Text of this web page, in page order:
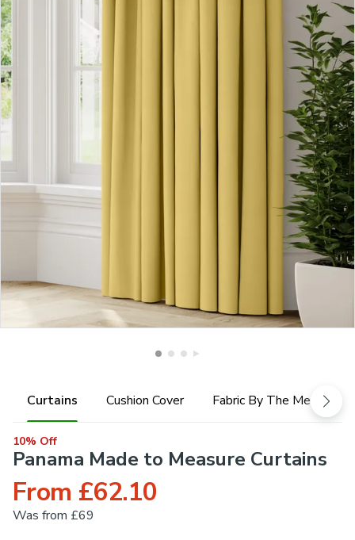
Curtains Cushion Cover Fabric By The Metre
10% Off
Panama Made to Measure Curtains
From £62.10
Was from £69